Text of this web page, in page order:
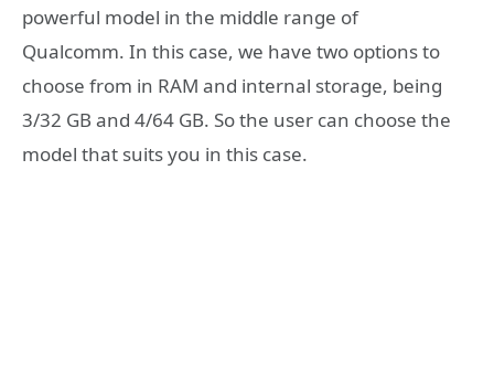
powerful model in the middle range of
Qualcomm. In this case, we have two options to
choose from in RAM and internal storage, being
3/32 GB and 4/64 GB. So the user can choose the
model that suits you in this case.